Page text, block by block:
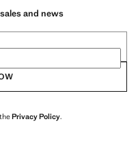
and news
Privacy Policy.